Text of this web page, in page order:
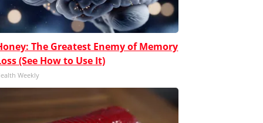
The Greatest Enemy of Memory
(See How to Use It)
Weekly